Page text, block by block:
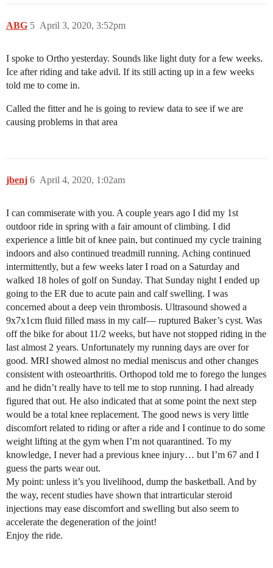
ABG April 3, 2020, 3:52pm
5
I spoke to Ortho yesterday. Sounds like light duty for a few weeks.
Ice after riding and take advil. If its still acting up in a few weeks
told me to come in.
Called the fitter and he is going to review data to see if we are
causing problems in that area
jbenj April 4, 2020, 1:02am
6
I can commiserate with you. A couple years ago I did my 1st
outdoor ride in spring with a fair amount of climbing. I did
experience a little bit of knee pain, but continued my cycle training
indoors and also continued treadmill running. Aching continued
intermittently, but a few weeks later I road on a Saturday and
walked 18 holes of golf on Sunday. That Sunday night I ended up
going to the ER due to acute pain and calf swelling. I was
concerned about a deep vein thrombosis. Ultrasound showed a
9x7x1cm fluid filled mass in my calf— ruptured Baker’s cyst. Was
off the bike for about 11/2 weeks, but have not stopped riding in the
last almost 2 years. Unfortunately my running days are over for
good. MRI showed almost no medial meniscus and other changes
consistent with osteoarthritis. Orthopod told me to forego the lunges
and he didn’t really have to tell me to stop running. I had already
figured that out. He also indicated that at some point the next step
would be a total knee replacement. The good news is very little
discomfort related to riding or after a ride and I continue to do some
weight lifting at the gym when I’m not quarantined. To my
knowledge, I never had a previous knee injury… but I’m 67 and I
guess the parts wear out.
My point: unless it’s you livelihood, dump the basketball. And by
the way, recent studies have shown that intrarticular steroid
injections may ease discomfort and swelling but also seem to
accelerate the degeneration of the joint!
Enjoy the ride.